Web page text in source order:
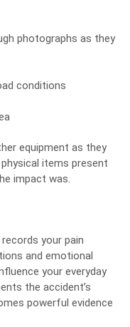
photographs as they
conditions
equipment as they
items present
impact was.
your pain
and emotional
your everyday
the accident’s
powerful evidence